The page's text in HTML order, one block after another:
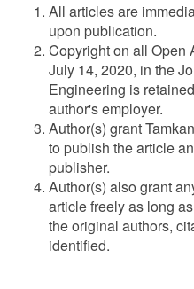
All articles are
upon publication.
Copyright on all Open
July 14, 2020, in the
Engineering is
author's employer.
Author(s) grant
to publish the article
publisher.
Author(s) also grant
article freely as long
the original authors,
identified.